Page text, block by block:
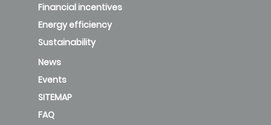
Financial incentives
Energy efficiency
Sustainability
News
Events
SITEMAP
FAQ